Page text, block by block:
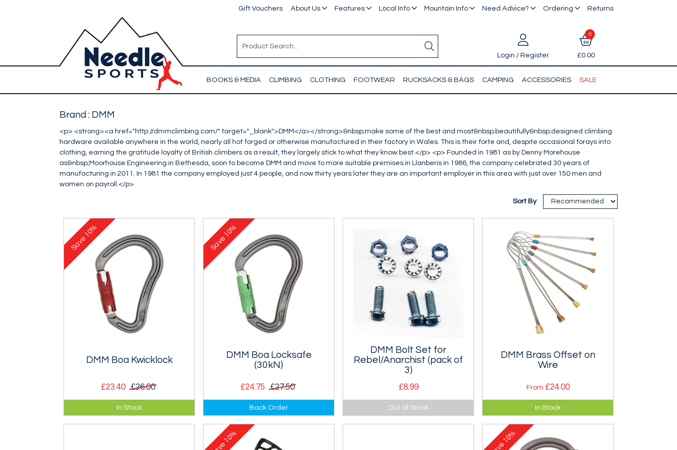
Gift Vouchers About Us Features Local Info Mountain Info Need Advice? Ordering Returns
Login / Register
0
£0.00
BOOKS & MEDIA CLIMBING CLOTHING FOOTWEAR RUCKSACKS & BAGS CAMPING ACCESSORIES SALE
Brand : DMM
<p> <strong><a href="http://dmmclimbing.com/" target="_blank">DMM</a></strong>&nbsp;make some of the best and most&nbsp;beautifully&nbsp;designed climbing
hardware available anywhere in the world, nearly all hot forged or otherwise manufactured in their factory in Wales. This is their forte and, despite occasional forays into
clothing, earning the gratitude loyalty of British climbers as a result, they largely stick to what they know best.</p> <p> Founded in 1981 as by Denny Morehouse
as&nbsp;Moorhouse Engineering in Bethesda, soon to become DMM and move to more suitable premises in Llanberis in 1986, the company celebrated 30 years of
manufacturing in 2011. In 1981 the company employed just 4 people, and now thirty years later they are an important employer in this area with just over 150 men and
women on payroll.</p>
Sort By
DMM Boa Kwicklock
£23.40 £26.00
30kN Boa, large HMS type
Kwiklock karabiner.
In Stock
Save
10%
DMM Boa Locksafe
(30kN)
£24.75 £27.50
30kN Boa, large HMS type
Locksafe karabiner.
Back Order
Save
10%
DMM Bolt Set for
Rebel/Anarchist (pack of
3)
£8.99
Enough nuts and bolts to redo the
head of one Rebel (or Anarchist)
tool.
Out of Stock
DMM Brass Offset on
Wire
From £24.00
Complex offset shaped micro
wires that offers placement
opportunities when nothing else
will fit.
In Stock
10% 10%